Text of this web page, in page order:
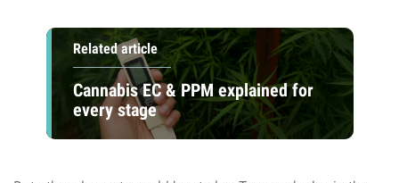
Related article
Cannabis EC & PPM explained for
every stage